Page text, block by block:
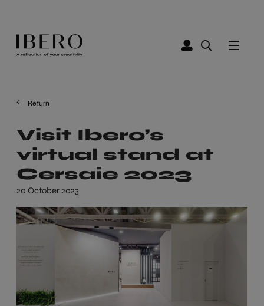
Return
Visit Ibero’s
virtual stand at
Cersaie 2023
20 October 2023